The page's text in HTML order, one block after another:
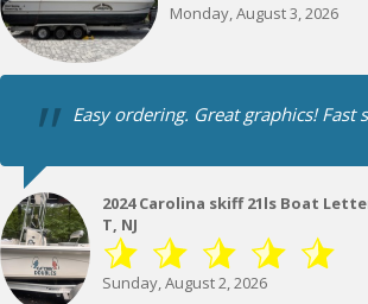
Monday, August 3, 2026
Easy ordering. Great graphics! Fast
2024 Carolina skiff 21ls Boat
T, NJ
Sunday, August 2, 2026